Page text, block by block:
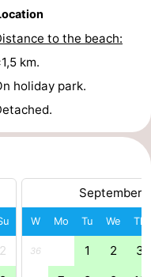
to the beach:
km.
holiday park.
2
September
W Mo Tu We Th
36 1 2 3